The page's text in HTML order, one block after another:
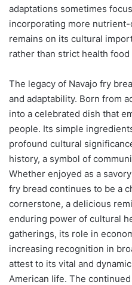
adaptations sometimes
incorporating more
remains on its cultural
rather than strict health food
The legacy of Navajo fry
and adaptability. Born from
into a celebrated dish that
people. Its simple
profound cultural
history, a symbol of
Whether enjoyed as a
fry bread continues to be a
cornerstone, a delicious
enduring power of cultural
gatherings, its role in
increasing recognition in
attest to its vital and
American life. The